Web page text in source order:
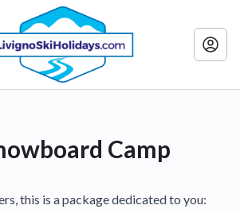
Camp
this is a package dedicated to you: